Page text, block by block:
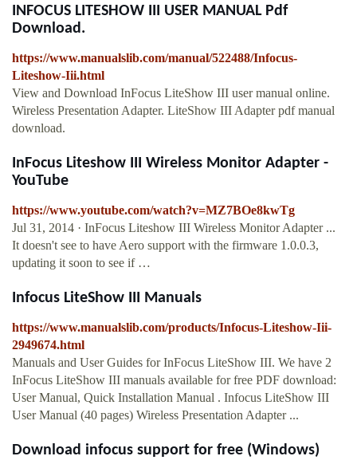
INFOCUS LITESHOW III USER MANUAL Pdf
Download.
https://www.manualslib.com/manual/522488/Infocus-
Liteshow-Iii.html
View and Download InFocus LiteShow III user manual online.
Wireless Presentation Adapter. LiteShow III Adapter pdf manual
download.
InFocus Liteshow III Wireless Monitor Adapter -
YouTube
https://www.youtube.com/watch?v=MZ7BOe8kwTg
Jul 31, 2014 · InFocus Liteshow III Wireless Monitor Adapter ...
It doesn't see to have Aero support with the firmware 1.0.0.3,
updating it soon to see if …
Infocus LiteShow III Manuals
https://www.manualslib.com/products/Infocus-Liteshow-Iii-
2949674.html
Manuals and User Guides for InFocus LiteShow III. We have 2
InFocus LiteShow III manuals available for free PDF download:
User Manual, Quick Installation Manual . Infocus LiteShow III
User Manual (40 pages) Wireless Presentation Adapter ...
Download infocus support for free (Windows)